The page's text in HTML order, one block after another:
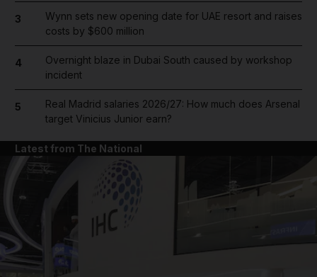
3
Wynn sets new opening date for UAE resort and raises
costs by $600 million
4
Overnight blaze in Dubai South caused by workshop
incident
5
Real Madrid salaries 2026/27: How much does Arsenal
target Vinicius Junior earn?
Latest from The National